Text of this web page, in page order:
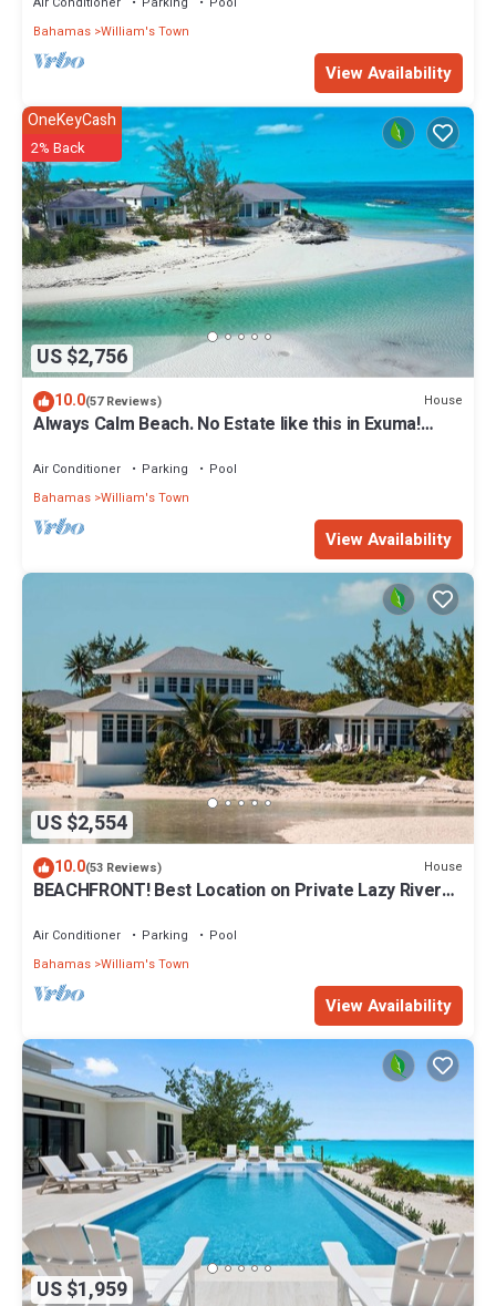
Bahamas William's Town
View Availability
US $2,756
OneKeyCash
2% Back
10.0(57 Reviews) House
Always Calm Beach. No Estate like this in Exuma!
Air Conditioner Parking
Pool
Bahamas William's Town
View Availability
US $2,554
10.0(53 Reviews) House
BEACHFRONT! Best Location on Private Lazy River
Air Conditioner Parking
Pool
Bahamas William's Town
View Availability
US $1,959